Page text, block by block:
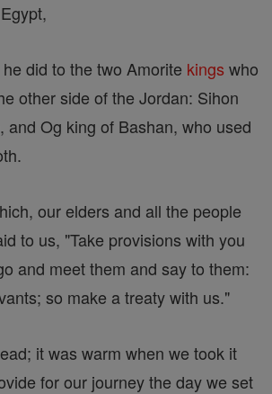
did to the two Amorite kings who
other side of the Jordan: Sihon
and Og king of Bashan, who used
our elders and all the people
to us, "Take provisions with you
and meet them and say to them:
so make a treaty with us."
it was warm when we took it
for our journey the day we set